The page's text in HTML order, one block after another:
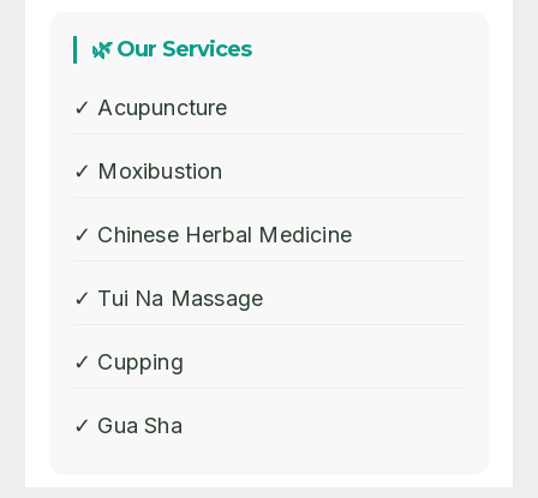
🌿 Our Services
✓ Acupuncture
✓ Moxibustion
✓ Chinese Herbal Medicine
✓ Tui Na Massage
✓ Cupping
✓ Gua Sha